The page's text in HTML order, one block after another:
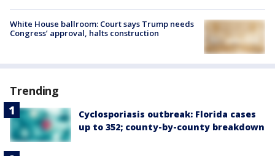
White House ballroom: Court says Trump needs
Congress’ approval, halts construction
Trending
Cyclosporiasis outbreak: Florida cases
up to 352; county-by-county breakdown